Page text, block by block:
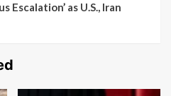
Escalation’ as U.S., Iran